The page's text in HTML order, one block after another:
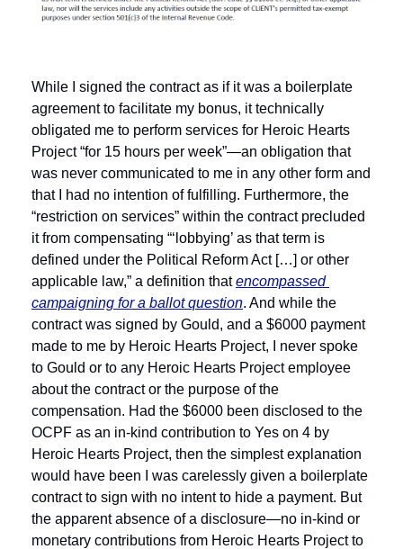
While I signed the contract as if it was a boilerplate
agreement to facilitate my bonus, it technically
obligated me to perform services for Heroic Hearts
Project “for 15 hours per week”—an obligation that
was never communicated to me in any other form and
that I had no intention of fulfilling. Furthermore, the
“restriction on services” within the contract precluded
it from compensating “‘lobbying’ as that term is
defined under the Political Reform Act […] or other
applicable law,” a definition that encompassed
campaigning for a ballot question. And while the
contract was signed by Gould, and a $6000 payment
made to me by Heroic Hearts Project, I never spoke
to Gould or to any Heroic Hearts Project employee
about the contract or the purpose of the
compensation. Had the $6000 been disclosed to the
OCPF as an in-kind contribution to Yes on 4 by
Heroic Hearts Project, then the simplest explanation
would have been I was carelessly given a boilerplate
contract to sign with no intent to hide a payment. But
the apparent absence of a disclosure—no in-kind or
monetary contributions from Heroic Hearts Project to